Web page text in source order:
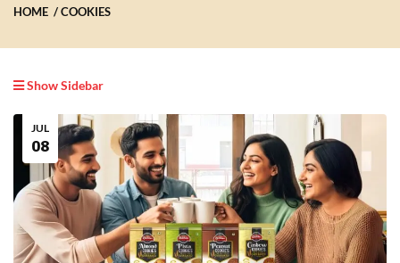
HOME COOKIES
Show Sidebar
JUL
08